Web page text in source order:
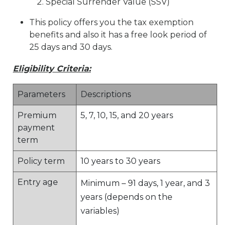
This policy offers you the tax exemption
benefits and also it has a free look period of
25 days and 30 days.
Eligibility Criteria:
Parameters Descriptions
Premium
payment
term
5, 7, 10, 15, and 20 years
Policy term 10 years to 30 years
Entry age
Minimum – 91 days, 1 year, and 3
years (depends on the
variables)